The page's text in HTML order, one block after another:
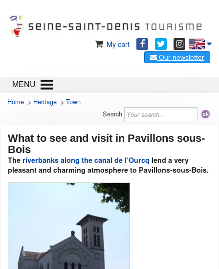
My cart
Our newsletter
MENU
Home > Heritage > Town
Search
What to see and visit in Pavillons sous-
Bois
The riverbanks along the canal de l’Ourcq lend a very
pleasant and charming atmosphere to Pavillons-sous-Bois.